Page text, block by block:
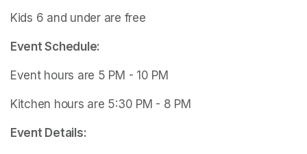
Kids 6 and under are free
Event Schedule:
Event hours are 5 PM - 10 PM
Kitchen hours are 5:30 PM - 8 PM
Event Details: